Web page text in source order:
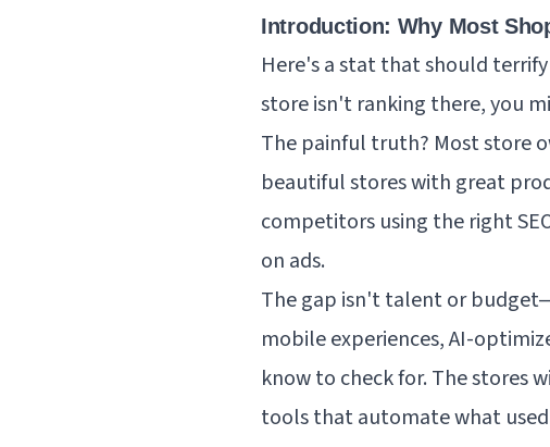
Introduction: Why Most
Here's a stat that should
store isn't ranking there, you
The painful truth? Most store
beautiful stores with great
competitors using the right
on ads.
The gap isn't talent or
mobile experiences, AI-
know to check for. The stores
tools that automate what used